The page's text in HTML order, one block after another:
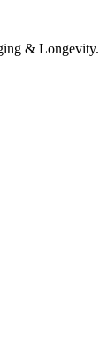
& Longevity.